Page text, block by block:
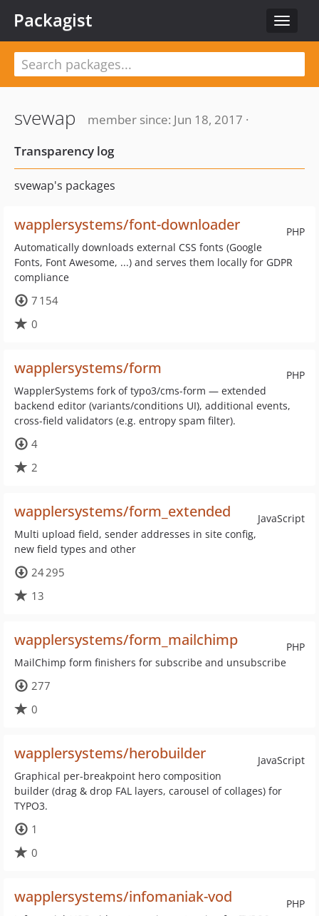
Toggle
Packagist
svewap
member since: Jun 18, 2017 ·
Transparency log
svewap's packages
PHP
wapplersystems/font-downloader
Automatically downloads external CSS fonts (Google
Fonts, Font Awesome, ...) and serves them locally for GDPR
compliance
7 154
0
PHP
wapplersystems/form
WapplerSystems fork of typo3/cms-form — extended
backend editor (variants/conditions UI), additional events,
cross-field validators (e.g. entropy spam filter).
4
2
JavaScript
wapplersystems/form_extended
Multi upload field, sender addresses in site config,
new field types and other
24 295
13
PHP
wapplersystems/form_mailchimp
MailChimp form finishers for subscribe and unsubscribe
277
0
JavaScript
wapplersystems/herobuilder
Graphical per-breakpoint hero composition
builder (drag & drop FAL layers, carousel of collages) for
TYPO3.
1
0
PHP
wapplersystems/infomaniak-vod